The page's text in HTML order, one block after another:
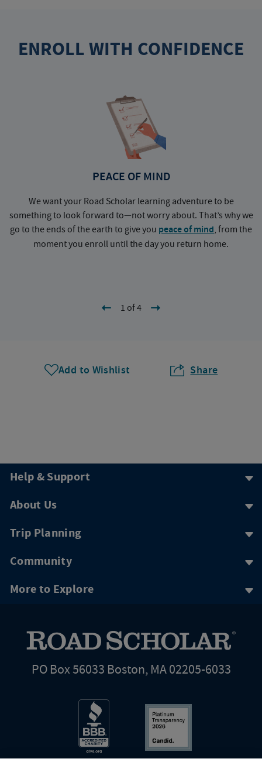
ENROLL WITH CONFIDENCE
PEACE OF MIND
We want your Road Scholar learning adventure to be
something to look forward to—not worry about. That’s why we
go to the ends of the earth to give you peace of mind, from the
moment you enroll until the day you return home.
1 of 4
Add to Wishlist Share
Help & Support
About Us
Trip Planning
Community
More to Explore
PO Box 56033 Boston, MA 02205-6033